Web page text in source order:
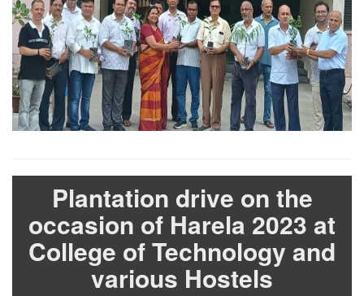
Plantation drive on the
occasion of Harela 2023 at
College of Technology and
various Hostels